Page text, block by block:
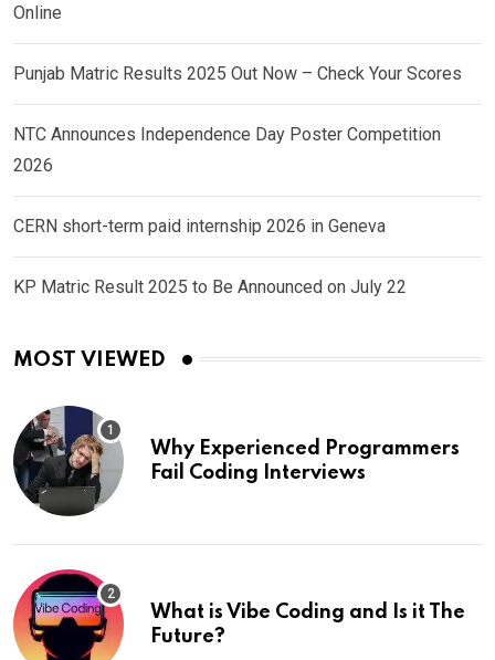
Online
Punjab Matric Results 2025 Out Now – Check Your Scores
NTC Announces Independence Day Poster Competition
2026
CERN short-term paid internship 2026 in Geneva
KP Matric Result 2025 to Be Announced on July 22
MOST VIEWED
Why Experienced Programmers
Fail Coding Interviews
What is Vibe Coding and Is it The
Future?